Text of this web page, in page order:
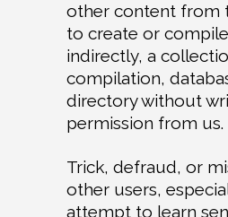
other content from
to create or
indirectly, a
compilation,
directory without
permission from us.
Trick, defraud, or
other users,
attempt to learn